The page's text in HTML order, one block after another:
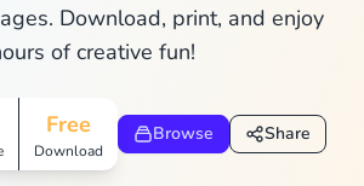
Download, print, and enjoy
of creative fun!
Free
Download
Browse Share